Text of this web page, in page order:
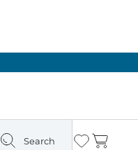
Search Wishlist
Cart